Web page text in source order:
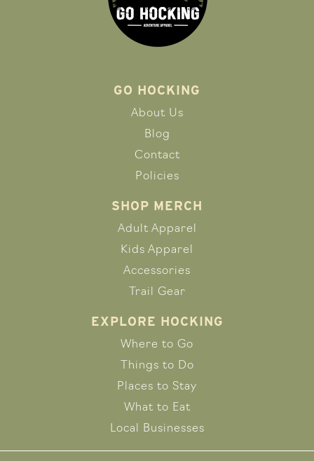
GO HOCKING
About Us
Blog
Contact
Policies
SHOP MERCH
Adult Apparel
Kids Apparel
Accessories
Trail Gear
EXPLORE HOCKING
Where to Go
Things to Do
Places to Stay
What to Eat
Local Businesses